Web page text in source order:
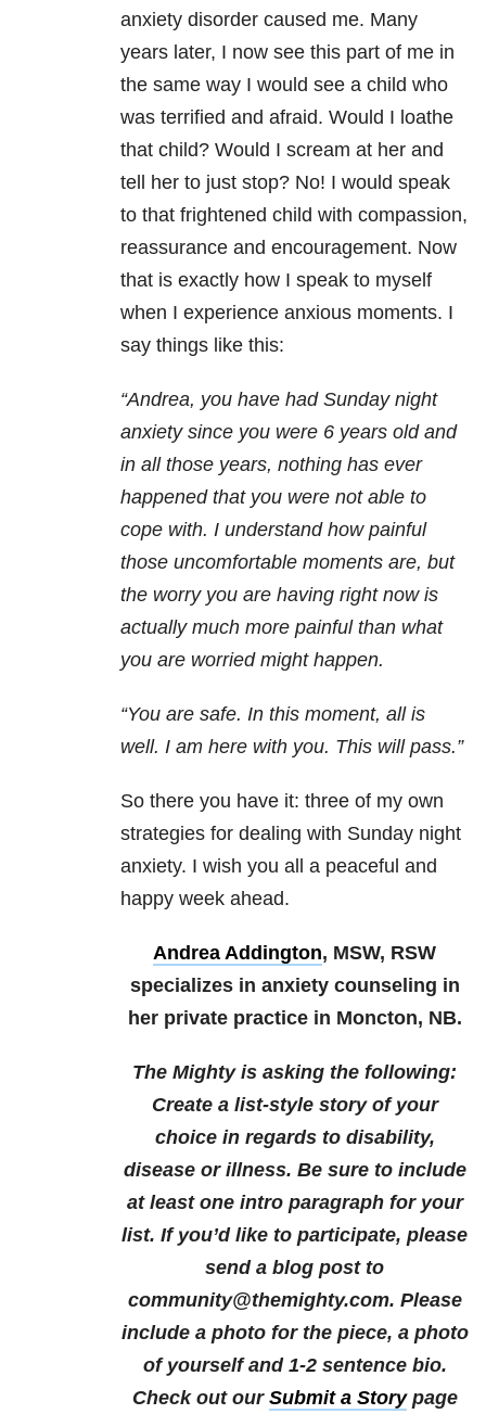
anxiety disorder caused me. Many
years later, I now see this part of me in
the same way I would see a child who
was terrified and afraid. Would I loathe
that child? Would I scream at her and
tell her to just stop? No! I would speak
to that frightened child with compassion,
reassurance and encouragement. Now
that is exactly how I speak to myself
when I experience anxious moments. I
say things like this:
“Andrea, you have had Sundaynight
anxiety since you were 6 years old and
in all those years, nothing has ever
happened that you were not able to
cope with. I understand how painful
those uncomfortable moments are, but
the worry you are having right now is
actually much more painful than what
you are worried might happen.
“You are safe. In this moment, all is
well. I am here with you. This will pass.”
So there you have it: three of my own
strategies for dealing with Sunday night
anxiety. I wish you all a peaceful and
happy week ahead.
Andrea Addington, MSW, RSW
specializes in anxiety counseling in
her private practice in Moncton, NB.
The Mighty is asking the following:
Create a list-style story of your
choice in regards to disability,
disease or illness. Be sure to include
at least one intro paragraph for your
list. If you’d like to participate, please
send a blog post to
community@themighty.com. Please
include a photo for the piece, a photo
of yourself and 1-2 sentence bio.
Check out our Submit a Storypage